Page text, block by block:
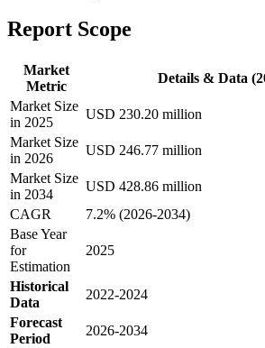
Report Scope
Market
Metric
Details & Data
Market Size
in 2025
USD 230.20 million
Market Size
in 2026
USD 246.77 million
Market Size
in 2034
USD 428.86 million
CAGR
7.2% (2026-2034)
Base Year
for
Estimation
2025
Historical
Data
2022-2024
Forecast
Period
2026-2034